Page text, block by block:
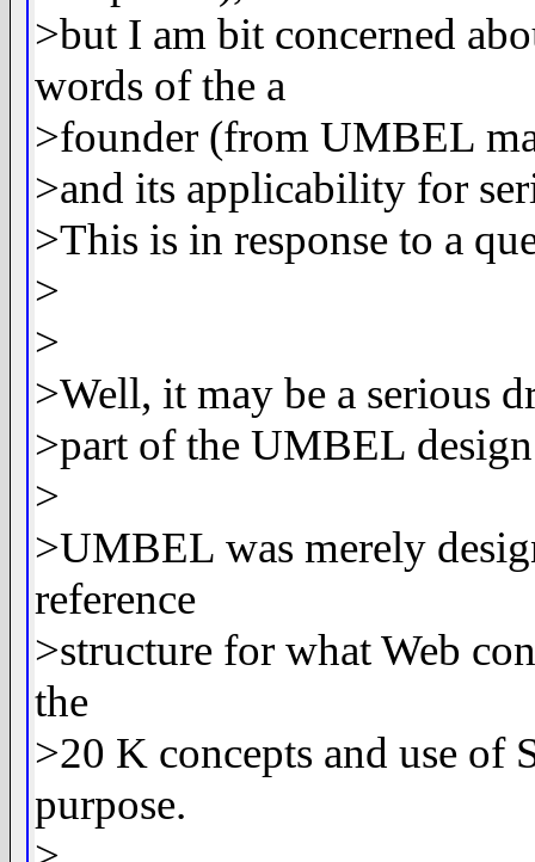
>but I am bit concerned
words of the a
>founder (from UMBEL
>and its applicability for
>This is in response to a
>
>
>Well, it may be a serious
>part of the UMBEL
>
>UMBEL was merely
reference
>structure for what Web
the
>20 K concepts and use of
purpose.